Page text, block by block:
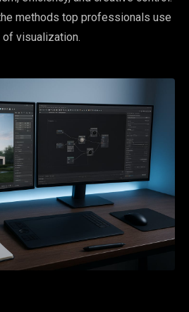
methods top professionals use
visualization.